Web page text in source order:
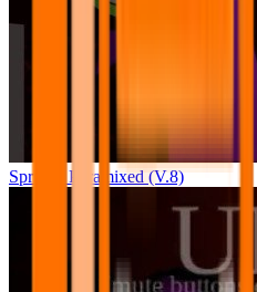
Sprunki Pyramixed (V.8)